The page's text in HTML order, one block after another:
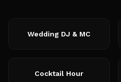
Wedding DJ & MC
Cocktail Hour